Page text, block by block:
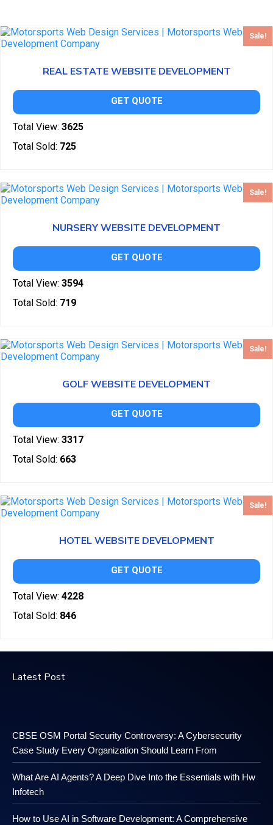
Sale!
REAL ESTATE WEBSITE DEVELOPMENT
GET QUOTE
Total View: 3625
Total Sold: 725
Sale!
NURSERY WEBSITE DEVELOPMENT
GET QUOTE
Total View: 3594
Total Sold: 719
Sale!
GOLF WEBSITE DEVELOPMENT
GET QUOTE
Total View: 3317
Total Sold: 663
Sale!
HOTEL WEBSITE DEVELOPMENT
GET QUOTE
Total View: 4228
Total Sold: 846
Latest Post
CBSE OSM Portal Security Controversy: A Cybersecurity
Case Study Every Organization Should Learn From
What Are AI Agents? A Deep Dive Into the Essentials with Hw
Infotech
How to Use AI in Software Development: A Comprehensive